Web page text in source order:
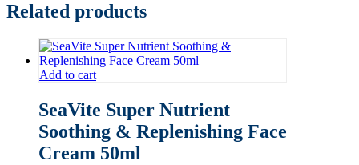
Related products
Add to cart
SeaVite Super Nutrient
Soothing & Replenishing Face
Cream 50ml